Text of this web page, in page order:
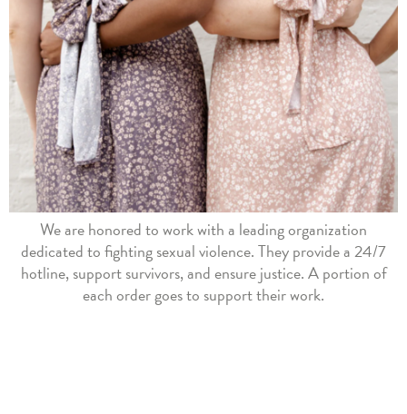
We are honored to work with a leading organization
dedicated to fighting sexual violence. They provide a 24/7
hotline, support survivors, and ensure justice. A portion of
each order goes to support their work.